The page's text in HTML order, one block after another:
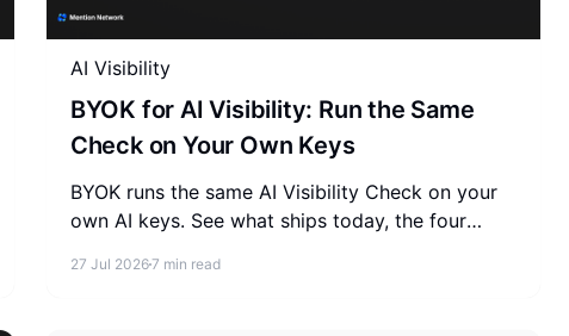
AI Visibility
BYOK for AI Visibility: Run the Same
Check on Your Own Keys
BYOK runs the same AI Visibility Check on your
own AI keys. See what ships today, the four
27 Jul 20267 min read